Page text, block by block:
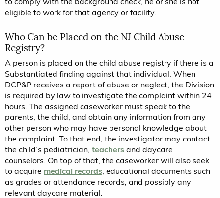
eligible to work for that agency or facility.
Who Can be Placed on the NJ Child Abuse
Registry?
A person is placed on the child abuse registry if there is a
Substantiated finding against that individual. When
DCP&P receives a report of abuse or neglect, the Division
is required by law to investigate the complaint within 24
hours. The assigned caseworker must speak to the
parents, the child, and obtain any information from any
other person who may have personal knowledge about
the complaint. To that end, the investigator may contact
the child’s pediatrician, teachers and daycare
counselors. On top of that, the caseworker will also seek
to acquire medical records , educational documents such
as grades or attendance records, and possibly any
relevant daycare material.